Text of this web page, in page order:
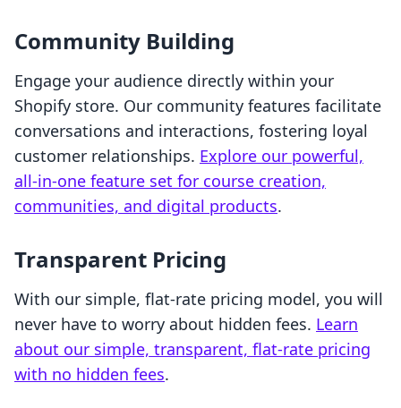
Community Building
Engage your audience directly within your
Shopify store. Our community features facilitate
conversations and interactions, fostering loyal
customer relationships. Explore our powerful,
all-in-one feature set for course creation,
communities, and digital products.
Transparent Pricing
With our simple, flat-rate pricing model, you will
never have to worry about hidden fees. Learn
about our simple, transparent, flat-rate pricing
with no hidden fees.